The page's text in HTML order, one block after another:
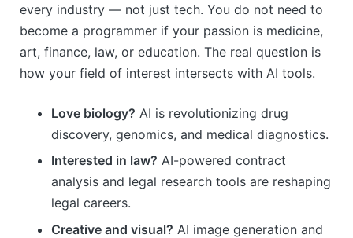
every industry — not just tech. You do not need to
become a programmer if your passion is medicine,
art, finance, law, or education. The real question is
how your field of interest intersects with AI tools.
Love biology? AI is revolutionizing drug
discovery, genomics, and medical diagnostics.
Interested in law? AI-powered contract
analysis and legal research tools are reshaping
legal careers.
Creative and visual? AI image generation and